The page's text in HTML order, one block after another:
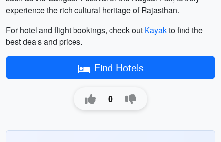
experience the rich cultural heritage of Rajasthan.
For hotel and flight bookings, check out Kayakto find the
best deals and prices.
Find Hotels
0